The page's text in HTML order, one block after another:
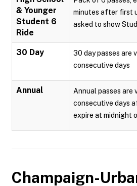
& Younger
Student 6
Ride
minutes after first
asked to show
30 Day
30 day passes are
consecutive days
Annual
Annual passes are
consecutive days
expire at midnight
Champaign-